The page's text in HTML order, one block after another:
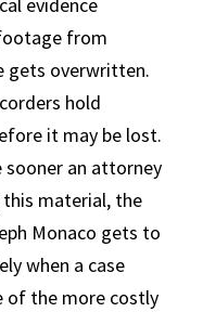
evidence
from
gets overwritten.
hold
it may be lost.
sooner an attorney
this material, the
Monaco gets to
when a case
of the more costly